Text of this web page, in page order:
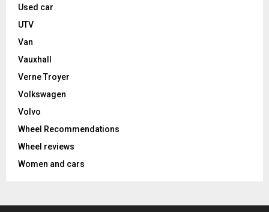
Used car
UTV
Van
Vauxhall
Verne Troyer
Volkswagen
Volvo
Wheel Recommendations
Wheel reviews
Women and cars